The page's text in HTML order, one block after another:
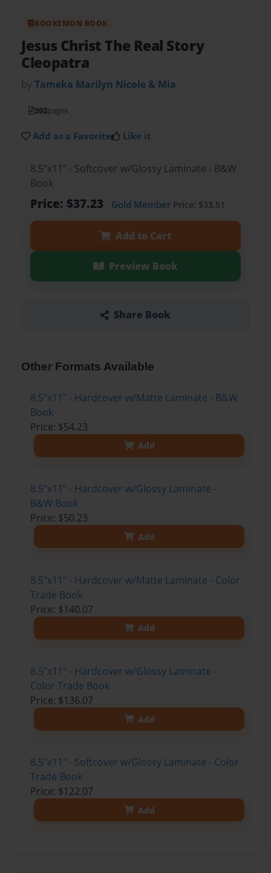
BOOKEMON BOOK
Jesus Christ The Real Story
Cleopatra
byTameka Marilyn Nicole & Mia
392pages
Add as a Favorite Like it
8.5"x11" - Softcover w/Glossy Laminate - B&W
Book
Price: $37.23 Gold MemberPrice: $33.51
Add to Cart
Preview Book
Share Book
Other Formats Available
8.5"x11" - Hardcover w/Matte Laminate - B&W
Book
Price: $54.23
Add
8.5"x11" - Hardcover w/Glossy Laminate -
B&W Book
Price: $50.23
Add
8.5"x11" - Hardcover w/Matte Laminate - Color
Trade Book
Price: $140.07
Add
8.5"x11" - Hardcover w/Glossy Laminate -
Color Trade Book
Price: $136.07
Add
8.5"x11" - Softcover w/Glossy Laminate - Color
Trade Book
Price: $122.07
Add